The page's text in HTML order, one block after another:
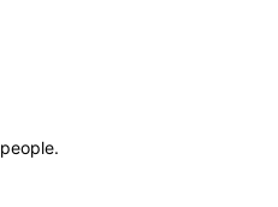
people.